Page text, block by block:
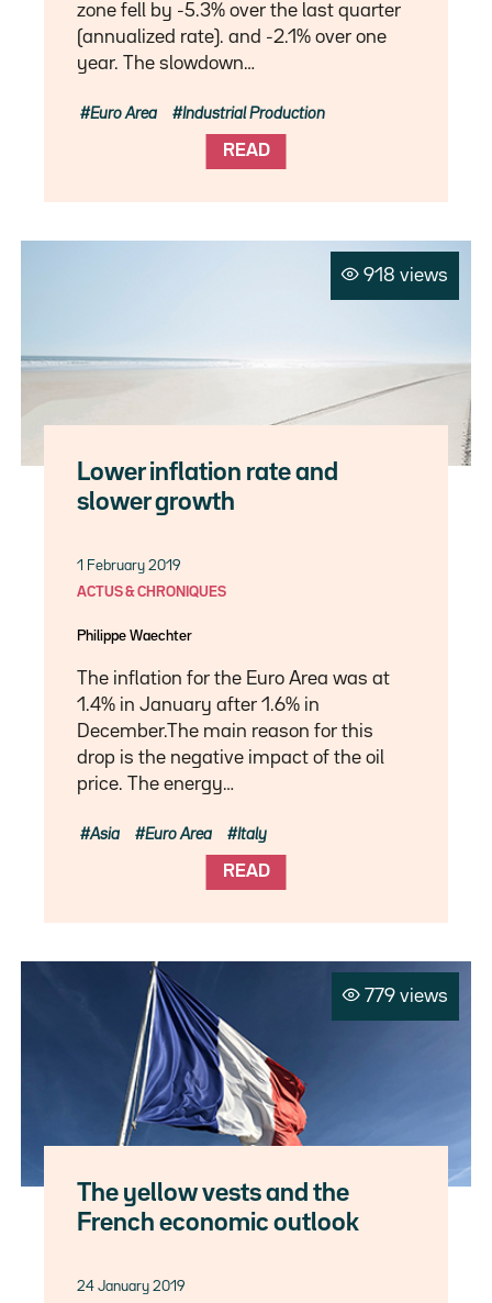
zone fell by -5.3% over the last quarter
(annualized rate). and -2.1% over one
year. The slowdown…
READ
Euro Area Industrial Production
918 views
Lower inflation rate and
slower growth
1 February 2019
ACTUS & CHRONIQUES
Philippe Waechter
The inflation for the Euro Area was at
1.4% in January after 1.6% in
December.The main reason for this
drop is the negative impact of the oil
price. The energy…
READ
Asia Euro Area Italy
779 views
The yellow vests and the
French economic outlook
24 January 2019